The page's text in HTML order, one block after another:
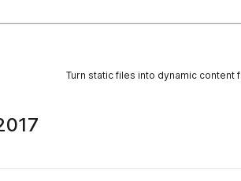
Turn static files into dynamic content